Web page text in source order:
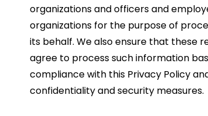
organizations and officers and
organizations for the purpose of
its behalf. We also ensure that these
agree to process such information
compliance with this Privacy Policy
confidentiality and security measures.